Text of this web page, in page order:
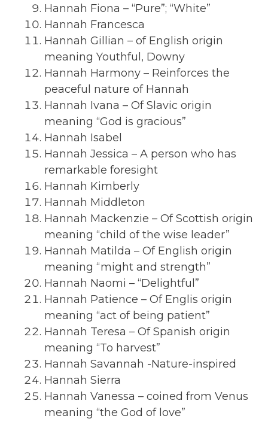
Hannah Fiona – “Pure”; “White”
Hannah Francesca
Hannah Gillian – of English origin
meaning Youthful, Downy
Hannah Harmony – Reinforces the
peaceful nature of Hannah
Hannah Ivana – Of Slavic origin
meaning “God is gracious”
Hannah Isabel
Hannah Jessica – A person who has
remarkable foresight
Hannah Kimberly
Hannah Middleton
Hannah Mackenzie – Of Scottish origin
meaning “child of the wise leader”
Hannah Matilda – Of English origin
meaning “might and strength”
Hannah Naomi – “Delightful”
Hannah Patience – Of Englis origin
meaning “act of being patient”
Hannah Teresa – Of Spanish origin
meaning “To harvest”
Hannah Savannah -Nature-inspired
Hannah Sierra
Hannah Vanessa – coined from Venus
meaning “the God of love”